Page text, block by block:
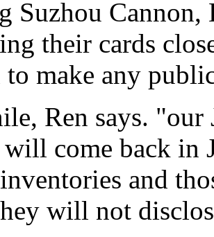
Suzhou
their cards
make any
Ren says. "our
come back in
and
will not